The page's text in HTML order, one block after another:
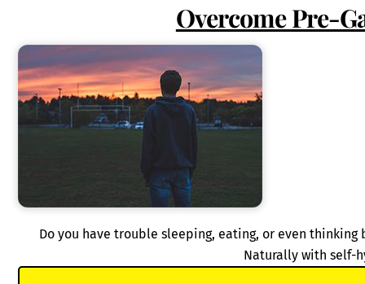
Overcome Pre-
Do you have trouble sleeping, eating, or even thinking
Naturally with self-